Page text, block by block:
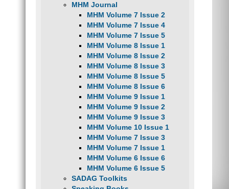
MHM Journal
MHM Volume 7 Issue 2
MHM Volume 7 Issue 4
MHM Volume 7 Issue 5
MHM Volume 8 Issue 1
MHM Volume 8 Issue 2
MHM Volume 8 Issue 3
MHM Volume 8 Issue 5
MHM Volume 8 Issue 6
MHM Volume 9 Issue 1
MHM Volume 9 Issue 2
MHM Volume 9 Issue 3
MHM Volume 10 Issue 1
MHM Volume 7 Issue 3
MHM Volume 7 Issue 1
MHM Volume 6 Issue 6
MHM Volume 6 Issue 5
SADAG Toolkits